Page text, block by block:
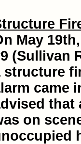
May
(Sullivan
structure
came
that
on